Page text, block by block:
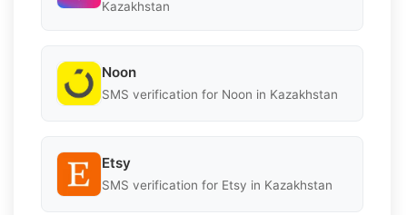
Kazakhstan
Noon
SMS verification for Noon in Kazakhstan
Etsy
SMS verification for Etsy in Kazakhstan